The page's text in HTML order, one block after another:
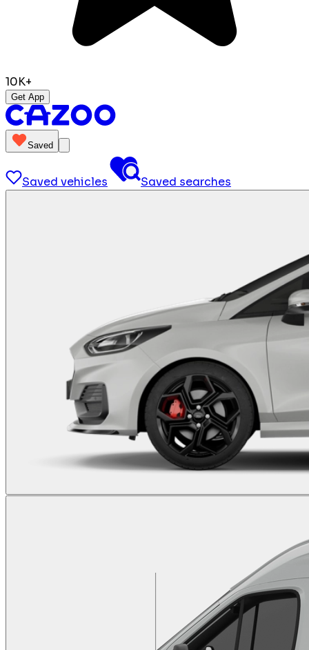
10K+
Get App
Saved
Saved vehicles Saved searches